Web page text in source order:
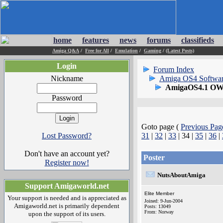
home features news forums classifieds
Amiga Q&A / Free for All / Emulation / Gaming / (Latest Posts)
Login
Nickname
Password
Lost Password?
Don't have an account yet?
Register now!
Support Amigaworld.net
Your support is needed and is appreciated as
Amigaworld.net is primarily dependent
upon the support of its users.
Forum Index
Amiga OS4
AmigaOS4.1
Goto page ( Previous
31 | 32 | 33 | 34 | 35 | 36 |
Poster
NutsAboutAmiga
Elite Member
Joined: 9-Jun-2004
Posts: 13049
From: Norway